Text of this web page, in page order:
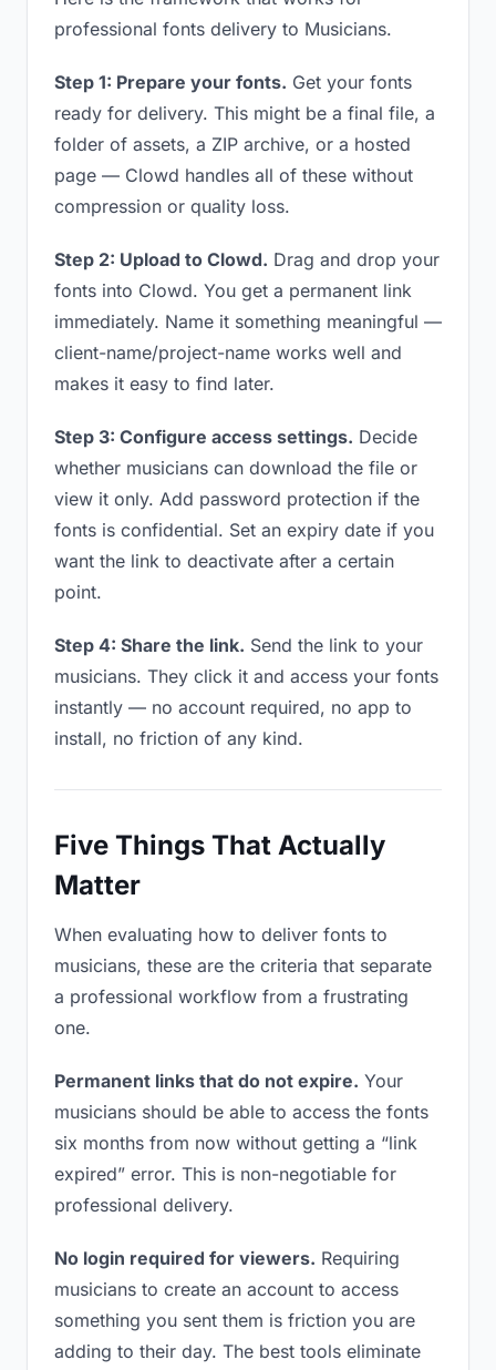
professional fonts delivery to Musicians.
Step 1: Prepare your fonts. Get your fonts
ready for delivery. This might be a final file, a
folder of assets, a ZIP archive, or a hosted
page — Clowd handles all of these without
compression or quality loss.
Step 2: Upload to Clowd. Drag and drop your
fonts into Clowd. You get a permanent link
immediately. Name it something meaningful —
client-name/project-name works well and
makes it easy to find later.
Step 3: Configure access settings. Decide
whether musicians can download the file or
view it only. Add password protection if the
fonts is confidential. Set an expiry date if you
want the link to deactivate after a certain
point.
Step 4: Share the link. Send the link to your
musicians. They click it and access your fonts
instantly — no account required, no app to
install, no friction of any kind.
Five Things That Actually
Matter
When evaluating how to deliver fonts to
musicians, these are the criteria that separate
a professional workflow from a frustrating
one.
Permanent links that do not expire. Your
musicians should be able to access the fonts
six months from now without getting a “link
expired” error. This is non-negotiable for
professional delivery.
No login required for viewers. Requiring
musicians to create an account to access
something you sent them is friction you are
adding to their day. The best tools eliminate